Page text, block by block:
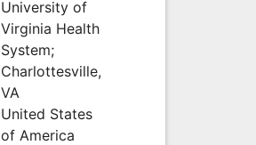
University of
Virginia Health
System;
Charlottesville,
VA
United States
of America